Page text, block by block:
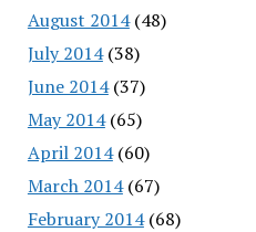
August 2014(48)
July 2014(38)
June 2014(37)
May 2014(65)
April 2014(60)
March 2014(67)
February 2014(68)